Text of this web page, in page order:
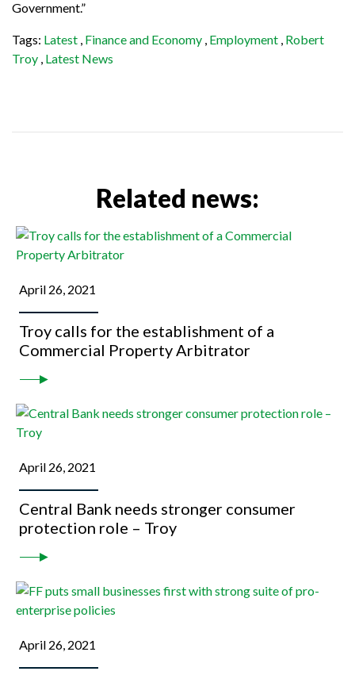
Government.”
Tags: Latest Finance and Economy Employment Robert
Troy Latest News
Related news:
April 26, 2021
Troy calls for the establishment of a
Commercial Property Arbitrator
April 26, 2021
Central Bank needs stronger consumer
protection role – Troy
April 26, 2021